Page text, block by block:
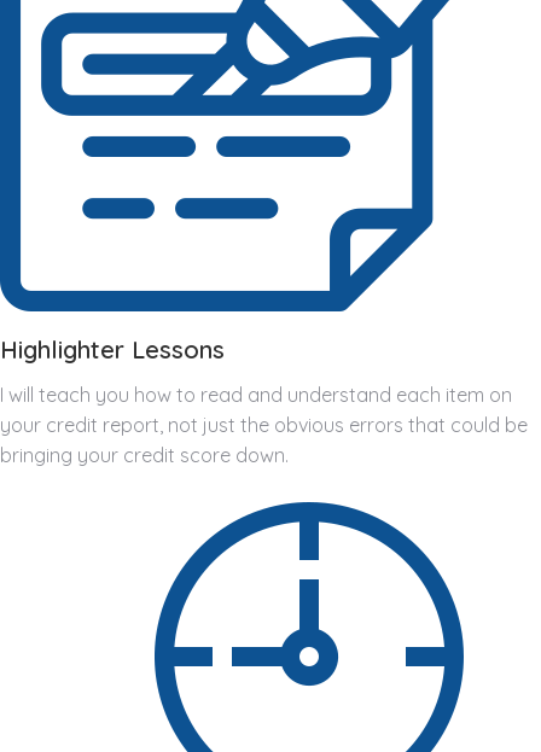
Highlighter Lessons
I will teach you how to read and understand each item on
your credit report, not just the obvious errors that could be
bringing your credit score down.